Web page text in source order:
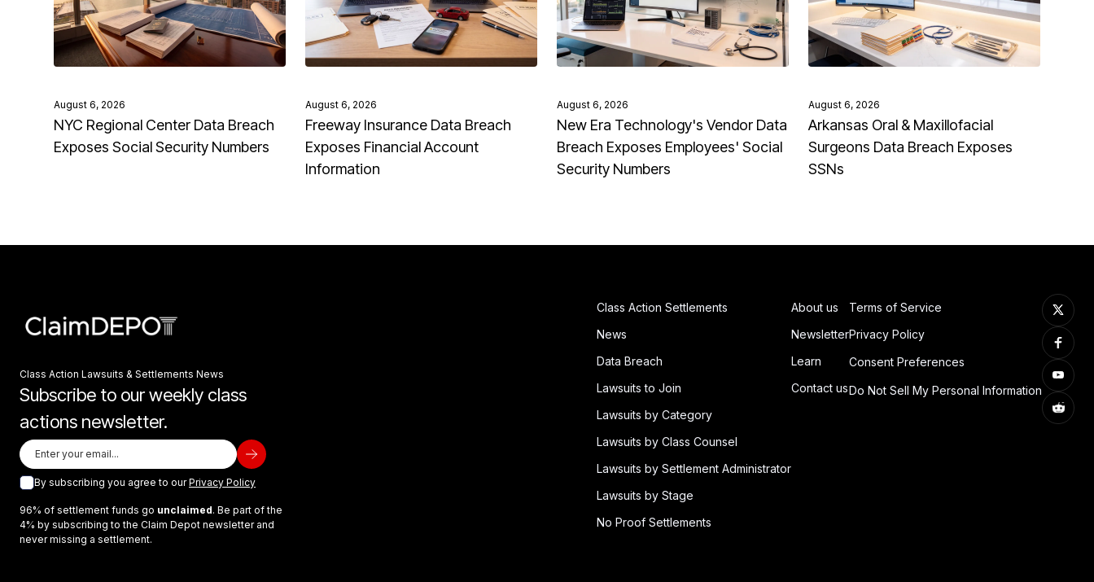
August 6, 2026
NYC Regional Center Data Breach
Exposes Social Security Numbers
August 6, 2026
Freeway Insurance Data Breach
Exposes Financial Account
Information
August 6, 2026
New Era Technology's Vendor Data
Breach Exposes Employees' Social
Security Numbers
August 6, 2026
Arkansas Oral & Maxillofacial
Surgeons Data Breach Exposes
SSNs
Class Action Lawsuits & Settlements News
Subscribe to our weekly class
actions newsletter.
By subscribing you agree to ourPrivacy Policy
96% of settlement funds go unclaimed. Be part of the
4% by subscribing to the Claim Depot newsletter and
never missing a settlement.
Class Action Settlements
News
Data Breach
Lawsuits to Join
Lawsuits by Category
Lawsuits by Class Counsel
Lawsuits by Settlement Administrator
Lawsuits by Stage
No Proof Settlements
About us
Newsletter
Learn
Contact us
Terms of Service
Privacy Policy
Consent Preferences
Do Not Sell My Personal Information